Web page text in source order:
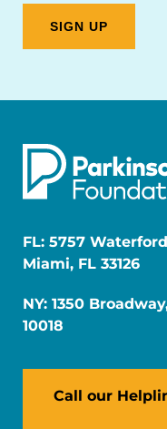
FL: 5757
Miami, FL 33126
NY: 1350
10018
Call our